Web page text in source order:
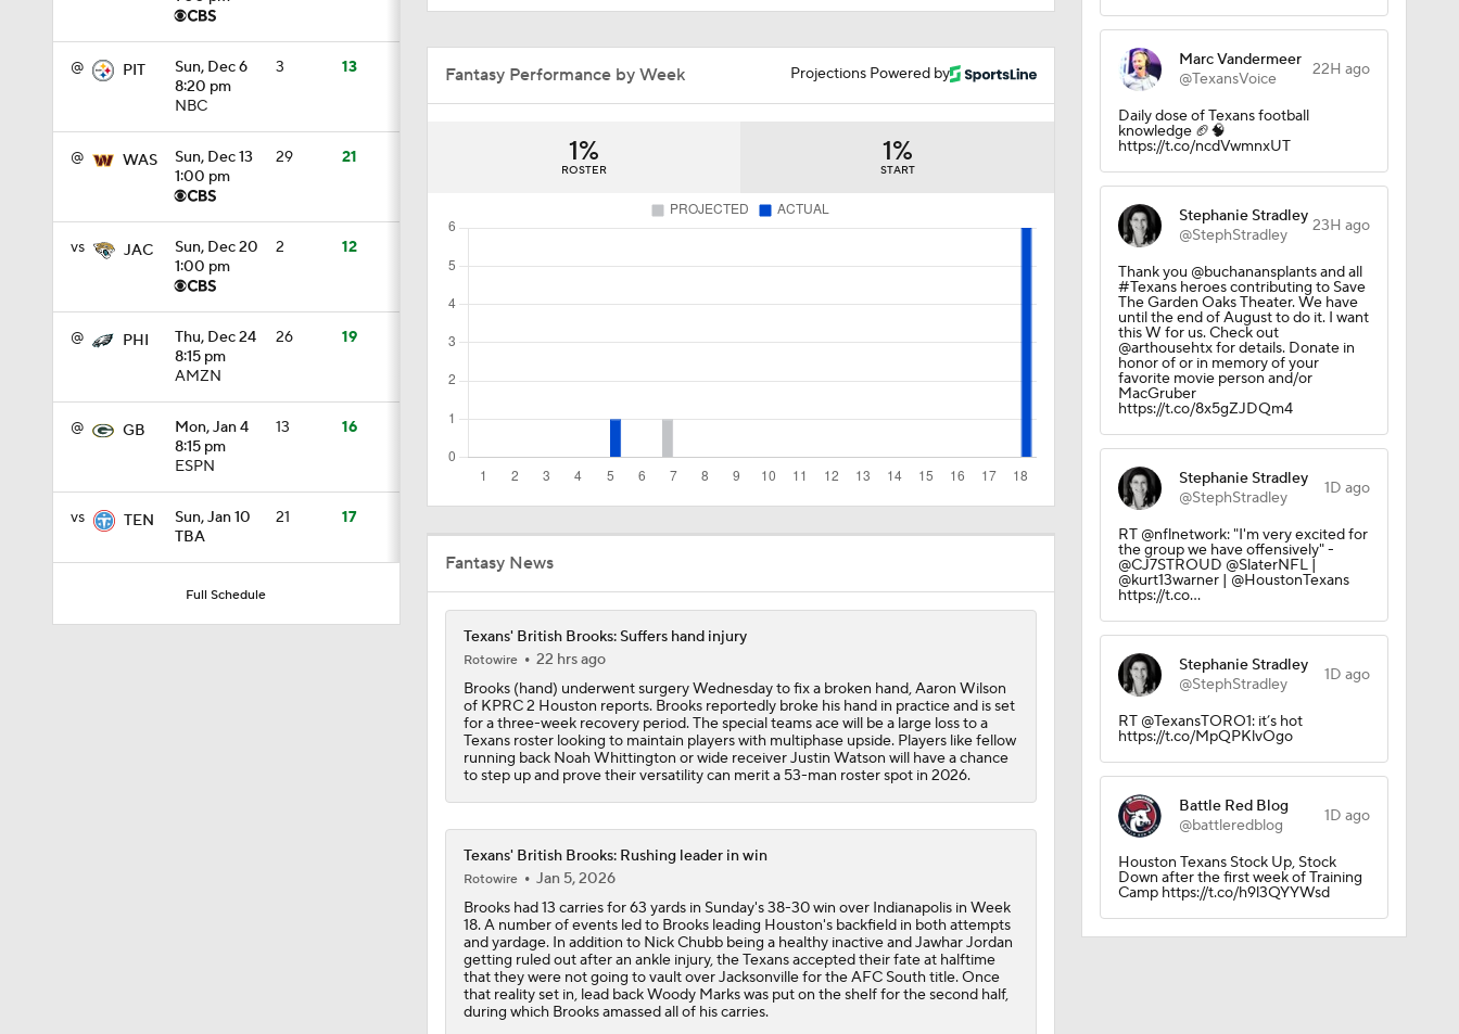
@ PIT
Sun, Dec 6
8:20 pm
NBC
3 13
@ WAS
Sun, Dec 13
1:00 pm
29 21
vs JAC
Sun, Dec 20
1:00 pm
2 12
@ PHI
Thu, Dec 24
8:15 pm
AMZN
26 19
@ GB
Mon, Jan 4
8:15 pm
ESPN
13 16
vs TEN
Sun, Jan 10
TBA
21 17
Full Schedule
AFC South Bust Alert Players: Houston Texans
0:53
0:54
C.J. Stroud Looks For Bounce Back Amidst Contract Talks
7:45
10:05
Top 5 Defensive Lines Entering 2026 NFL Season
0:54
NFL Futures: Bonkers Super Bowl Picks
9:18
One Reason For Optimism: AFC South
Projections Powered by
Fantasy Performance by Week
1%
ROSTER
1%
START
Fantasy News
Texans' British Brooks: Suffers hand injury
Rotowire
22 hrs ago
Brooks (hand) underwent surgery Wednesday to fix a broken hand, Aaron Wilson
of KPRC 2 Houston reports. Brooks reportedly broke his hand in practice and is set
for a three-week recovery period. The special teams ace will be a large loss to a
Texans roster looking to maintain players with multiphase upside. Players like fellow
running back Noah Whittington or wide receiver Justin Watson will have a chance
to step up and prove their versatility can merit a 53-man roster spot in 2026.
Texans' British Brooks: Rushing leader in win
Rotowire
Jan 5, 2026
Brooks had 13 carries for 63 yards in Sunday's 38-30 win over Indianapolis in Week
18. A number of events led to Brooks leading Houston's backfield in both attempts
and yardage. In addition to Nick Chubb being a healthy inactive and Jawhar Jordan
getting ruled out after an ankle injury, the Texans accepted their fate at halftime
that they were not going to vault over Jacksonville for the AFC South title. Once
that reality set in, lead back Woody Marks was put on the shelf for the second half,
during which Brooks amassed all of his carries.
Marc Vandermeer
@TexansVoice
22H ago
Daily dose of Texans football
knowledge 🏈🧠
https://t.co/ncdVwmnxUT
Stephanie Stradley
@StephStradley
23H ago
Thank you @buchanansplants and all
#Texans heroes contributing to Save
The Garden Oaks Theater. We have
until the end of August to do it. I want
this W for us. Check out
@arthousehtx for details. Donate in
honor of or in memory of your
favorite movie person and/or
MacGruber
https://t.co/8x5gZJDQm4
Stephanie Stradley
@StephStradley
1D ago
RT @nflnetwork: "I'm very excited for
the group we have offensively" -
@CJ7STROUD @SlaterNFL |
@kurt13warner | @HoustonTexans
https://t.co…
Stephanie Stradley
@StephStradley
1D ago
RT @TexansTORO1: it’s hot
https://t.co/MpQPKlvOgo
Battle Red Blog
@battleredblog
1D ago
Houston Texans Stock Up, Stock
Down after the first week of Training
Camp https://t.co/h9l3QYYWsd